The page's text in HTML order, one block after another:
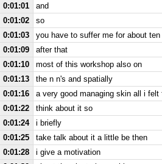
0:01:01
and
0:01:02
so
0:01:03
you have to suffer me for about ten
0:01:09
after that
0:01:10
most of this workshop also on
0:01:13
the n n's and spatially
0:01:16
a very good managing skin all i
0:01:22
think about it so
0:01:24
i briefly
0:01:25
take talk about it a little be then
0:01:28
i give a motivation